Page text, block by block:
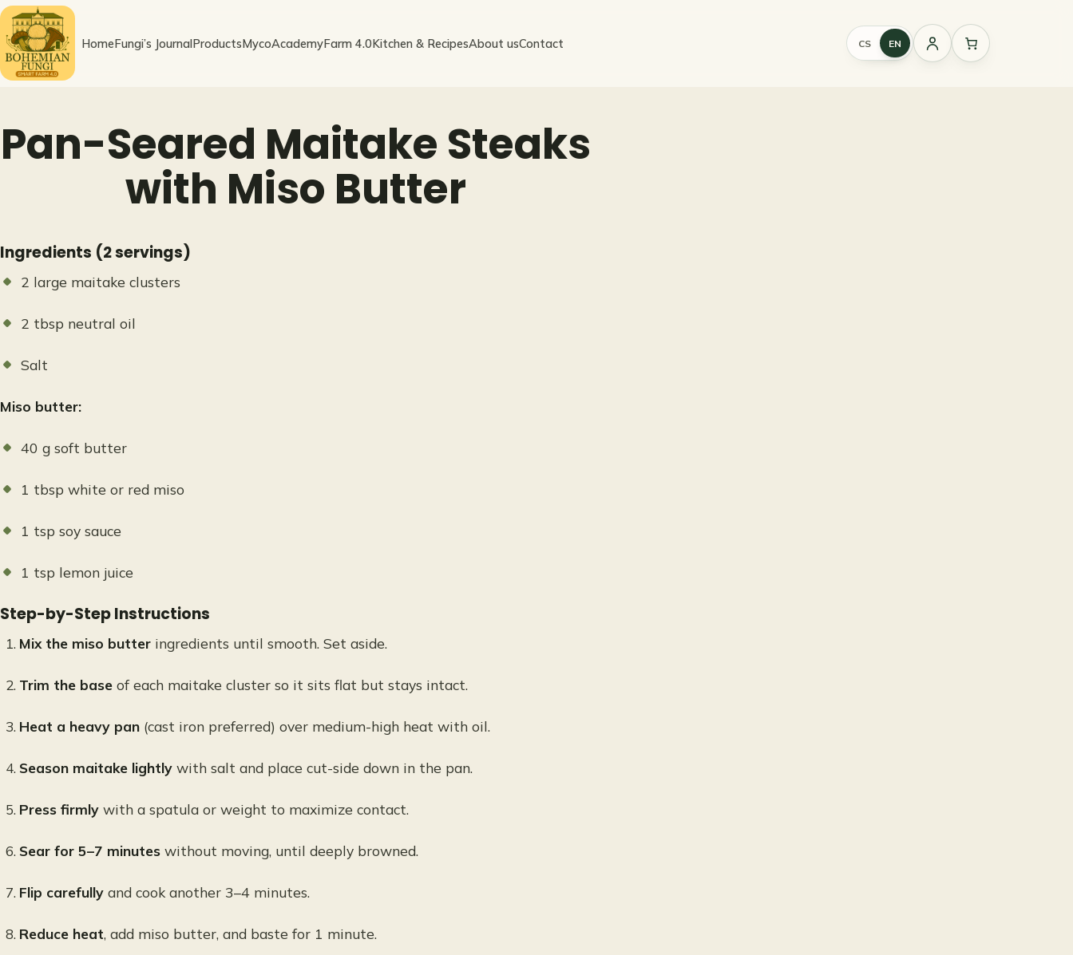
Skip
content
HomeFungi’s JournalProductsMycoAcademyFarm 4.0Kitchen & RecipesAbout usContact CS EN
Sign
Pan-Seared Maitake Steaks
with Miso Butter
Ingredients (2 servings)
2 large maitake clusters
2 tbsp neutral oil
Salt
Miso butter:
40 g soft butter
1 tbsp white or red miso
1 tsp soy sauce
1 tsp lemon juice
Step-by-Step Instructions
Mix the miso butter ingredients until smooth. Set aside.
Trim the base of each maitake cluster so it sits flat but stays intact.
Heat a heavy pan (cast iron preferred) over medium-high heat with oil.
Season maitake lightly with salt and place cut-side down in the pan.
Press firmly with a spatula or weight to maximize contact.
Sear for 5–7 minutes without moving, until deeply browned.
Flip carefully and cook another 3–4 minutes.
Reduce heat, add miso butter, and baste for 1 minute.